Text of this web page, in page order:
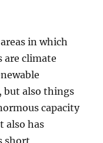
in which
are climate
but also things
capacity
also has